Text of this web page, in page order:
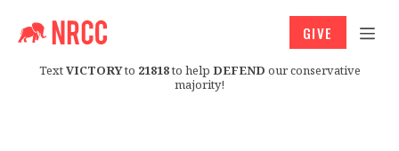
TextVICTORYto 21818to help DEFEND our conservative
majority!
GIVE